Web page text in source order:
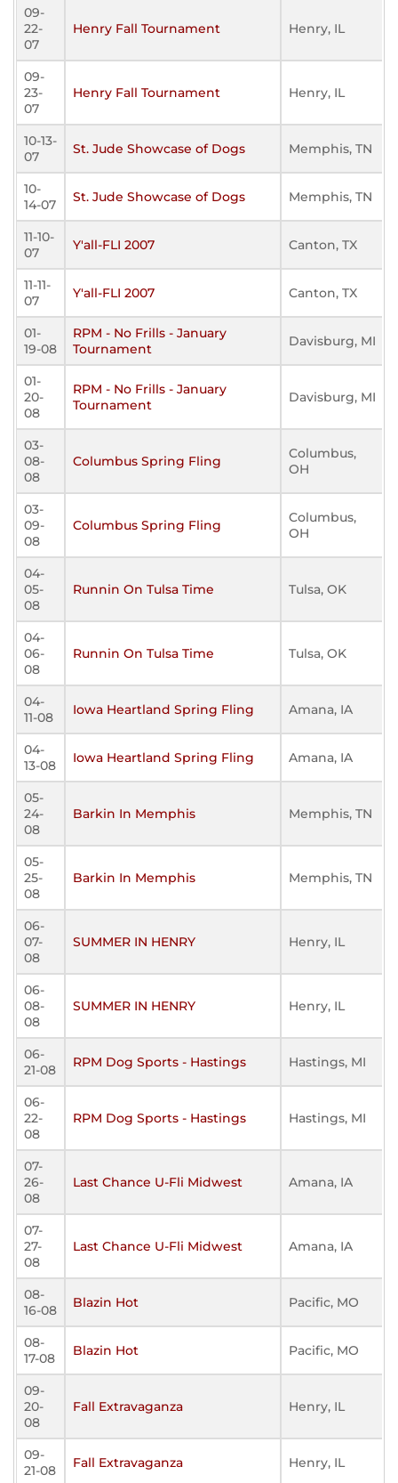
09-
22-
07
Henry Fall Tournament Henry, IL
09-
23-
07
Henry Fall Tournament Henry, IL
10-13-
07
St. Jude Showcase of Dogs Memphis, TN
10-
14-07
St. Jude Showcase of Dogs Memphis, TN
11-10-
07
Y'all-FLI 2007 Canton, TX
11-11-
07
Y'all-FLI 2007 Canton, TX
01-
19-08
RPM - No Frills - January
Tournament
Davisburg, MI
01-
20-
08
RPM - No Frills - January
Tournament
Davisburg, MI
03-
08-
08
Columbus Spring Fling
Columbus,
OH
03-
09-
08
Columbus Spring Fling
Columbus,
OH
04-
05-
08
Runnin On Tulsa Time Tulsa, OK
04-
06-
08
Runnin On Tulsa Time Tulsa, OK
04-
11-08
Iowa Heartland Spring Fling Amana, IA
04-
13-08
Iowa Heartland Spring Fling Amana, IA
05-
24-
08
Barkin In Memphis Memphis, TN
05-
25-
08
Barkin In Memphis Memphis, TN
06-
07-
08
SUMMER IN HENRY Henry, IL
06-
08-
08
SUMMER IN HENRY Henry, IL
06-
21-08
RPM Dog Sports - Hastings Hastings, MI
06-
22-
08
RPM Dog Sports - Hastings Hastings, MI
07-
26-
08
Last Chance U-Fli Midwest Amana, IA
07-
27-
08
Last Chance U-Fli Midwest Amana, IA
08-
16-08
Blazin Hot Pacific, MO
08-
17-08
Blazin Hot Pacific, MO
09-
20-
08
Fall Extravaganza Henry, IL
09-
21-08
Fall Extravaganza Henry, IL